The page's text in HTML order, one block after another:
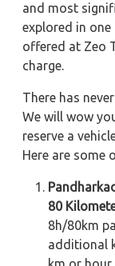
and most
explored in one
offered at Zeo
charge.
There has
We will wow
reserve a
Here are some
80
8h/80km
additional